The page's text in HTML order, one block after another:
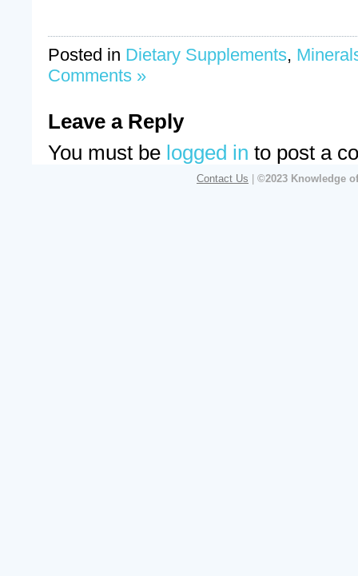
Posted in Dietary Supplements,
Comments »
Leave a Reply
You must be logged in to post a
Contact Us ©2023 Knowledge